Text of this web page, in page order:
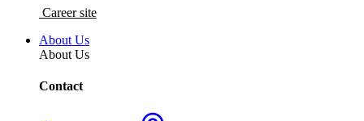
Career site
About Us
About Us
Contact